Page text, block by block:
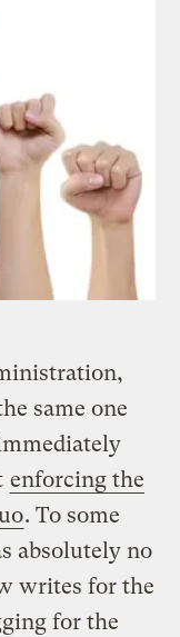
same one
enforcing the
. To some
absolutely no
writes for the
for the